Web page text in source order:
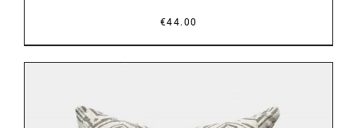
€44.00